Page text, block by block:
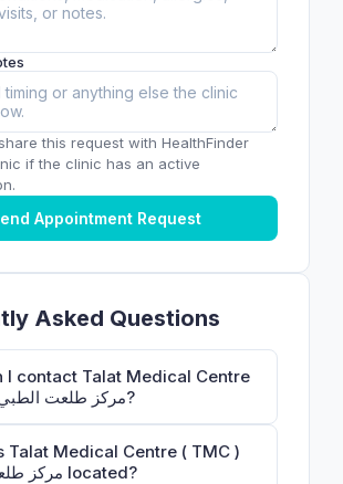
this request with HealthFinder
if the clinic has an active
Appointment Request
Asked Questions
I contact Talat Medical Centre
( TMC ) مركز طلعت الطبي?
Talat Medical Centre ( TMC )
مركز طلعت الطبي located?